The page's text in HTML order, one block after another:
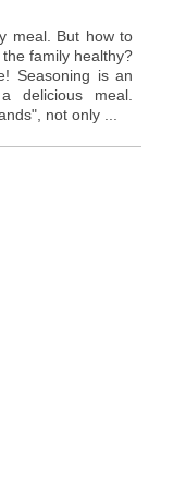
meal. But how to
family healthy?
Seasoning is an
delicious meal.
not only ...